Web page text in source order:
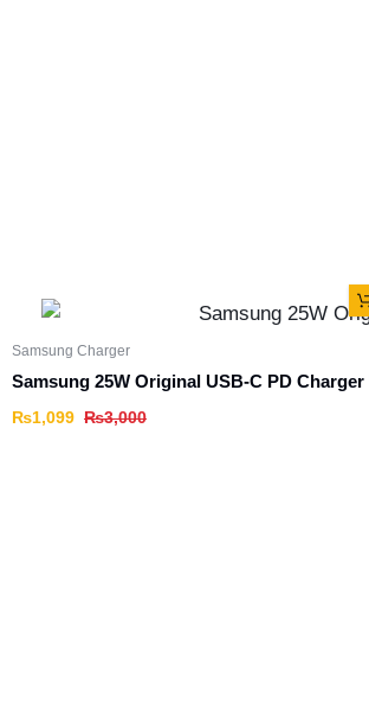
Samsung Charger
Samsung 25W Original USB-C PD Charger
₨3,000
₨1,099